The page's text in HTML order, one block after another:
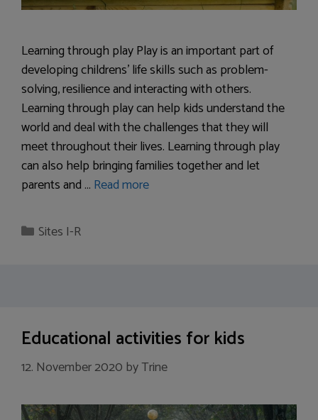
Learning through play Play is an important part of
developing childrens’ life skills such as problem-
solving, resilience and interacting with others.
Learning through play can help kids understand the
world and deal with the challenges that they will
meet throughout their lives. Learning through play
can also help bringing families together and let
parents and … Read more
Categories
Sites I-R
Educational activities for kids
12. November 2020 byTrine